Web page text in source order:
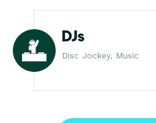
DJs
Disc Jockey, Music